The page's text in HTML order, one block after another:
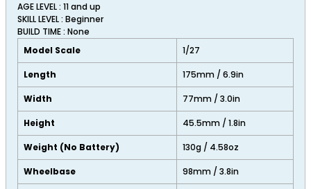
AGE LEVEL : 11 and up
SKILL LEVEL : Beginner
BUILD TIME : None
Model Scale
1/27
Length 175mm / 6.9in
Width 77mm / 3.0in
Height 45.5mm / 1.8in
Weight (No Battery) 130g / 4.58oz
Wheelbase 98mm / 3.8in